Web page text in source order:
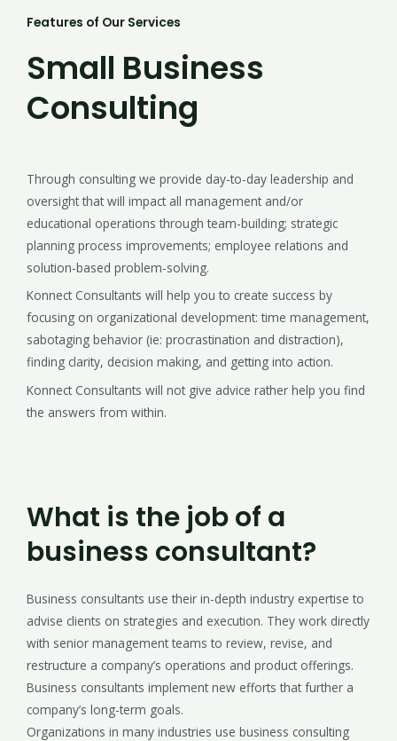
Features of Our Services
Small Business
Consulting
Through consulting we provide day-to-day leadership and
oversight that will impact all management and/or
educational operations through team-building; strategic
planning process improvements; employee relations and
solution-based problem-solving.
Konnect Consultants will help you to create success by
focusing on organizational development: time management,
sabotaging behavior (ie: procrastination and distraction),
finding clarity, decision making, and getting into action.
Konnect Consultants will not give advice rather help you find
the answers from within.
What is the job of a
business consultant?
Business consultants use their in-depth industry expertise to
advise clients on strategies and execution. They work directly
with senior management teams to review, revise, and
restructure a company’s operations and product offerings.
Business consultants implement new efforts that further a
company’s long-term goals.
Organizations in many industries use business consulting